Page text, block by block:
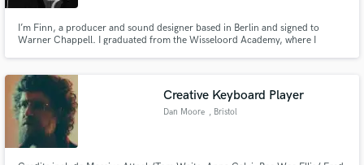
I’m Finn, a producer and sound designer based in Berlin and signed to
Warner Chappell. I graduated from the Wisseloord Academy, where I
electronic music. My work is built on rhythm, low end, and space.
Creative Keyboard Player
Dan Moore , Bristol